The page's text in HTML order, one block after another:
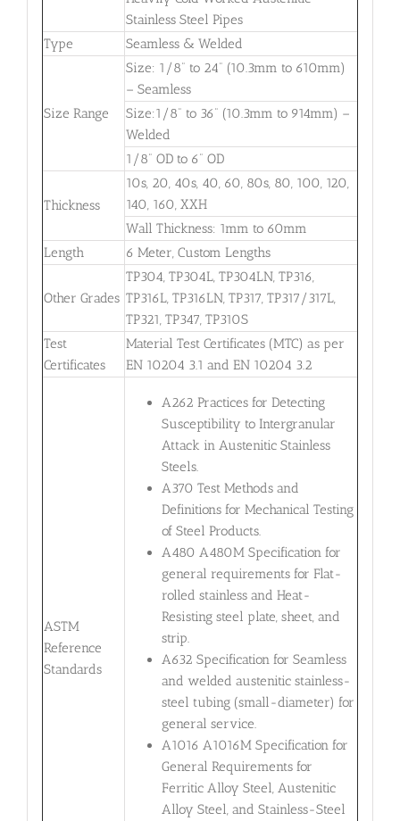
Stainless Steel Pipes
Type
Seamless & Welded
Size Range
Size: 1/8” to 24” (10.3mm to 610mm)
– Seamless
Size:1/8” to 36” (10.3mm to 914mm) –
Welded
1/8” OD to 6” OD
Thickness
10s, 20, 40s, 40, 60, 80s, 80, 100, 120,
140, 160, XXH
Wall Thickness: 1mm to 60mm
Length
6 Meter, Custom Lengths
Other Grades
TP304, TP304L, TP304LN, TP316,
TP316L, TP316LN, TP317, TP317/317L,
TP321, TP347, TP310S
Test
Certificates
Material Test Certificates (MTC) as per
EN 10204 3.1 and EN 10204 3.2
ASTM
Reference
Standards
A262 Practices for Detecting
Susceptibility to Intergranular
Attack in Austenitic Stainless
Steels.
A370 Test Methods and
Definitions for Mechanical Testing
of Steel Products.
A480 A480M Specification for
general requirements for Flat-
rolled stainless and Heat-
Resisting steel plate, sheet, and
strip.
A632 Specification for Seamless
and welded austenitic stainless-
steel tubing (small-diameter) for
general service.
A1016 A1016M Specification for
General Requirements for
Ferritic Alloy Steel, Austenitic
Alloy Steel, and Stainless-Steel